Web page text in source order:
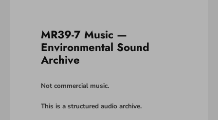
MR39-7 Music —
Environmental Sound
Archive
Not commercial music.
This is a structured audio archive.